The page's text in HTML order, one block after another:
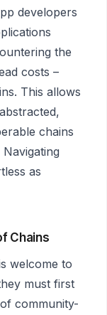
developers
the
costs –
This allows
chains
as
Chains
welcome to
must first
community-